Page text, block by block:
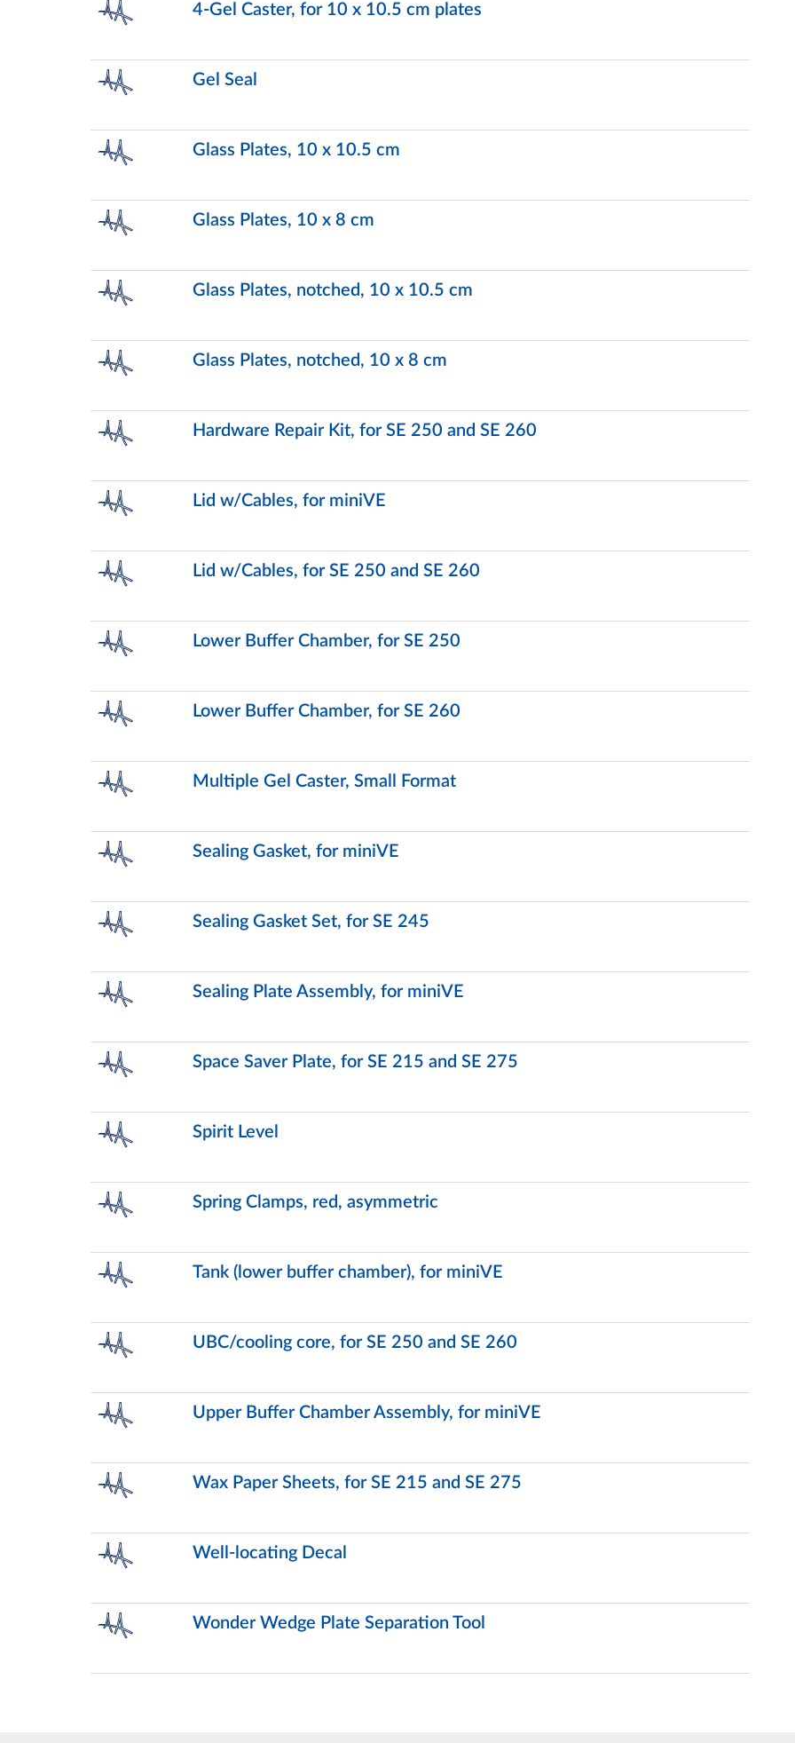
4-Gel Caster, for 10 x 10.5 cm plates
Gel Seal
Glass Plates, 10 x 10.5 cm
Glass Plates, 10 x 8 cm
Glass Plates, notched, 10 x 10.5 cm
Glass Plates, notched, 10 x 8 cm
Hardware Repair Kit, for SE 250 and SE 260
Lid w/Cables, for miniVE
Lid w/Cables, for SE 250 and SE 260
Lower Buffer Chamber, for SE 250
Lower Buffer Chamber, for SE 260
Multiple Gel Caster, Small Format
Sealing Gasket, for miniVE
Sealing Gasket Set, for SE 245
Sealing Plate Assembly, for miniVE
Space Saver Plate, for SE 215 and SE 275
Spirit Level
Spring Clamps, red, asymmetric
Tank (lower buffer chamber), for miniVE
UBC/cooling core, for SE 250 and SE 260
Upper Buffer Chamber Assembly, for miniVE
Wax Paper Sheets, for SE 215 and SE 275
Well-locating Decal
Wonder Wedge Plate Separation Tool